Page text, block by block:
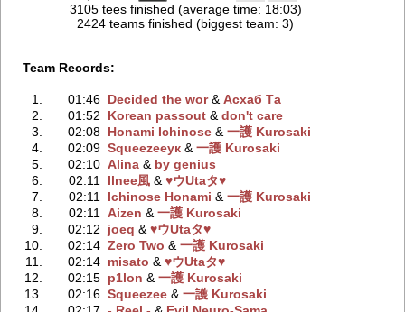
3105 tees finished (average time: 18:03)
2424 teams finished (biggest team: 3)
Team Records:
1. 01:46 Decided the wor‭ &Асхаб Та
2.
01:52 Korean passout‭ &don't care
3.
02:08 Honami Ichinose‭ &一護 Kurosaki
4.
02:09 Squeezeeук‭ &一護 Kurosaki
5.
02:10 Alina‭ & by genius
6.
02:11 Ilnee風‭ &♥ウUtaタ♥
7.
02:11 Ichinose Honami ‭ &一護 Kurosaki
8.
02:11 Aizen ‭ &一護 Kurosaki
9.
02:12 joeq ‭ &♥ウUtaタ♥
10.
02:14 Zero Two ‭ &一護 Kurosaki
11.
02:14 misato ‭ &♥ウUtaタ♥
12.
02:15 p1lon ‭ &一護 Kurosaki
13.
02:16 Squeezee‭ &一護 Kurosaki